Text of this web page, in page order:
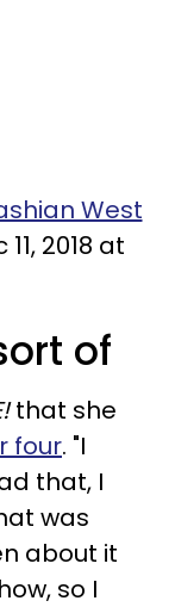
West
2018 at
of
that she
four. "I
that, I
was
about it
so I